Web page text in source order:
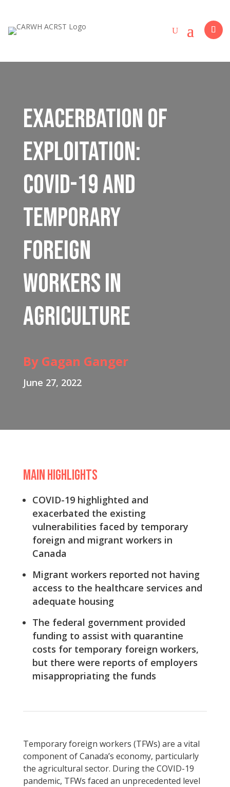
Exacerbation of
Exploitation:
COVID-19 and
Temporary
Foreign
Workers in
Agriculture
By Gagan Ganger
June 27, 2022
Main Highlights
COVID-19 highlighted and
exacerbated the existing
vulnerabilities faced by temporary
foreign and migrant workers in
Canada
Migrant workers reported not having
access to the healthcare services and
adequate housing
The federal government provided
funding to assist with quarantine
costs for temporary foreign workers,
but there were reports of employers
misappropriating the funds
Temporary foreign workers (TFWs) are a vital
component of Canada’s economy, particularly
the agricultural sector. During the COVID-19
pandemic, TFWs faced an unprecedented level